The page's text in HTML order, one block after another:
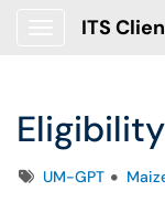
ITS
TagsUM-GPT